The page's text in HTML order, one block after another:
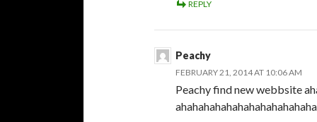
REPLY
Peachy
FEBRUARY 21, 2014 AT 10:06 AM
Peachy find new webbsite